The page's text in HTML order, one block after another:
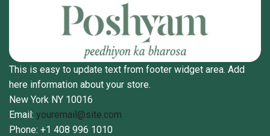
This is easy to update text from footer widget area. Add
here information about your store.
New York NY 10016
Email: youremail@site.com
Phone: +1 408 996 1010